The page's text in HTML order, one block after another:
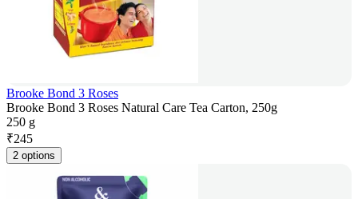
Brooke Bond 3 Roses
Brooke Bond 3 Roses Natural Care Tea Carton, 250g
250 g
₹245
2 options